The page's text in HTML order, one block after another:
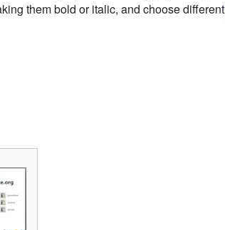
them bold or italic, and choose different